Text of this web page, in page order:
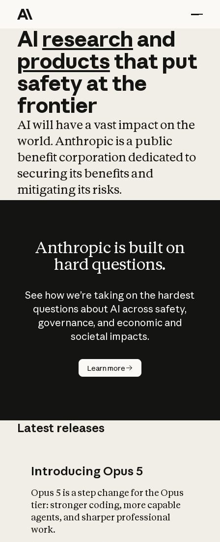
AI research and
AI research and
productsthat put
safetyatthe
frontier
AI will have a vast impact on the
world. Anthropic is a public
benefit corporation dedicated to
securing its benefits and
mitigating its risks.
Anthropic is built on
hard questions.
See how we’re taking on the hardest
questions about AI across safety,
governance, and economic and
societal impacts.
Learn more
How does
AI work?
What is AI’s
impact on
Latest releases
Introducing Opus 5
Opus 5 is a step change for the Opus
tier: stronger coding, more capable
agents, and sharper professional
work.